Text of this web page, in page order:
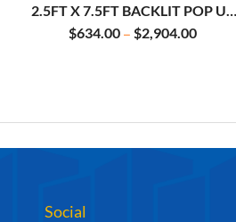
2.5FT X 7.5FT BACKLIT POP UP
DISPLAY
$634.00 – $2,904.00
Social